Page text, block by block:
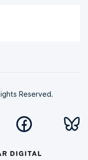
Reserved.